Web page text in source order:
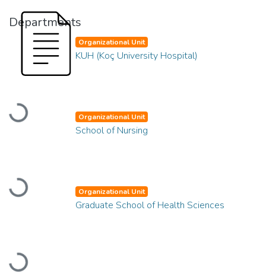
Departments
Loading...
Organizational Unit
KUH (Koç University Hospital)
Loading...
Organizational Unit
School of Nursing
Loading...
Organizational Unit
Graduate School of Health Sciences